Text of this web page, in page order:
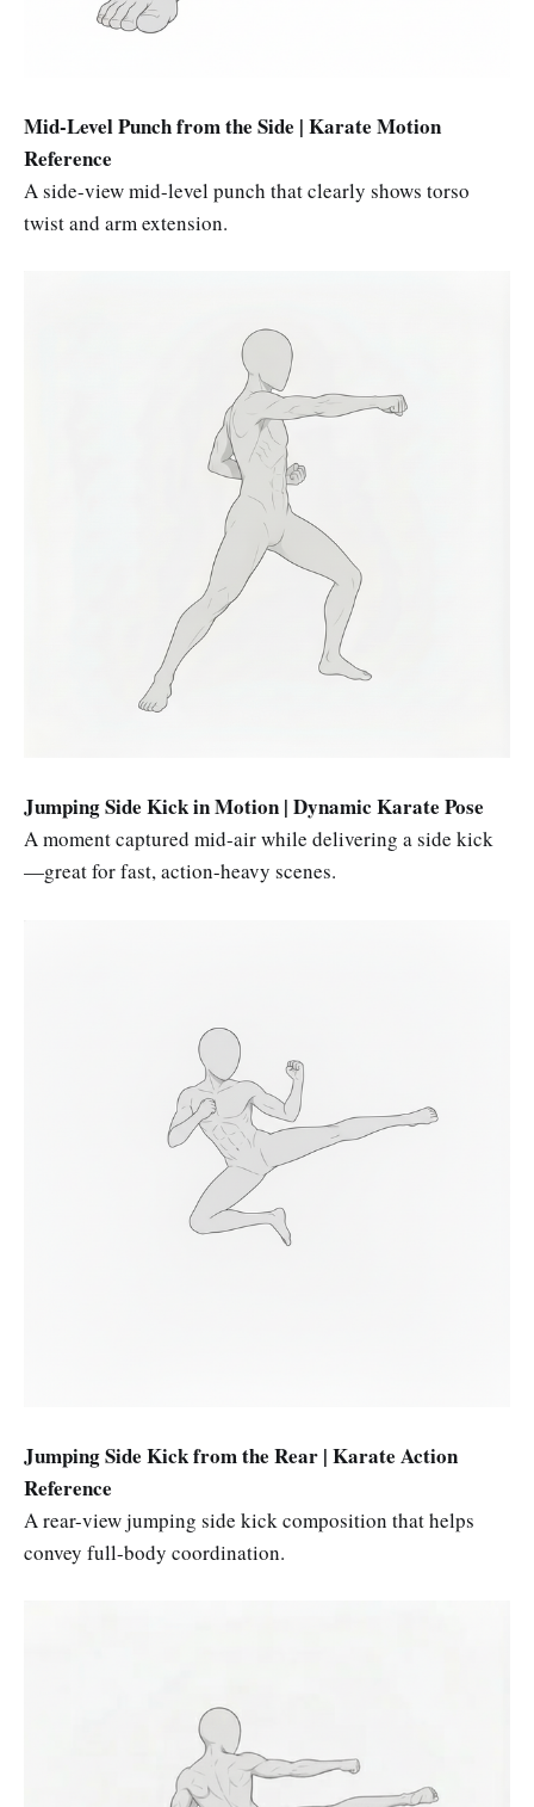
Mid-Level Punch from the Side | Karate Motion
Reference
A side-view mid-level punch that clearly shows torso
twist and arm extension.
Jumping Side Kick in Motion | Dynamic Karate Pose
A moment captured mid-air while delivering a side kick
—great for fast, action-heavy scenes.
Jumping Side Kick from the Rear | Karate Action
Reference
A rear-view jumping side kick composition that helps
convey full-body coordination.